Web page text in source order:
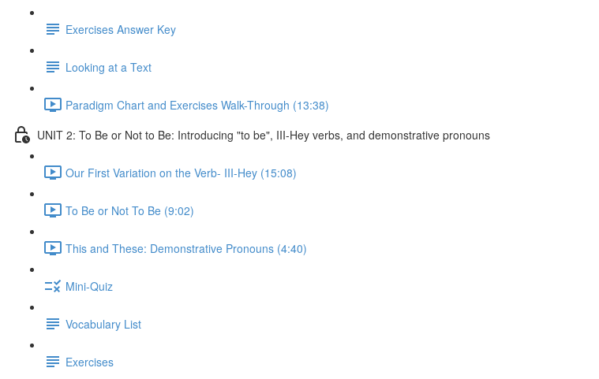
Exercises Answer Key
Looking at a Text
Paradigm Chart and Exercises Walk-Through (13:38)
UNIT 2: To Be or Not to Be: Introducing "to be", III-Hey verbs, and demonstrative pronouns
Our First Variation on the Verb- III-Hey (15:08)
To Be or Not To Be (9:02)
This and These: Demonstrative Pronouns (4:40)
Mini-Quiz
Vocabulary List
Exercises